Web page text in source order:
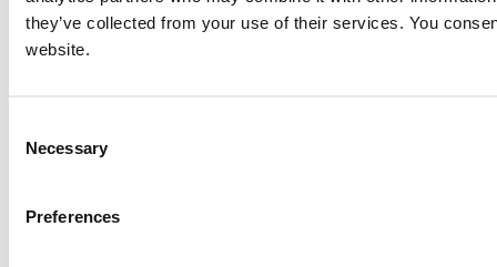
they’ve collected from your use of their services. You
website.
Selection
Necessary
Preferences
2009 Caterpillar C18 Generator Set